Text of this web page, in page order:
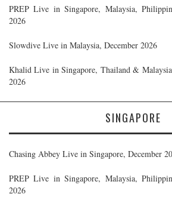
PREP Live in Singapore, Malaysia,
2026
Slowdive Live in Malaysia, December 2026
Khalid Live in Singapore, Thailand &
2026
SINGAPORE
Chasing Abbey Live in Singapore, December
PREP Live in Singapore, Malaysia,
2026